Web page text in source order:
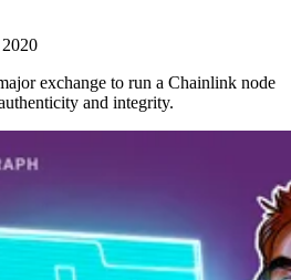
exchange to run a Chainlink node
and integrity.